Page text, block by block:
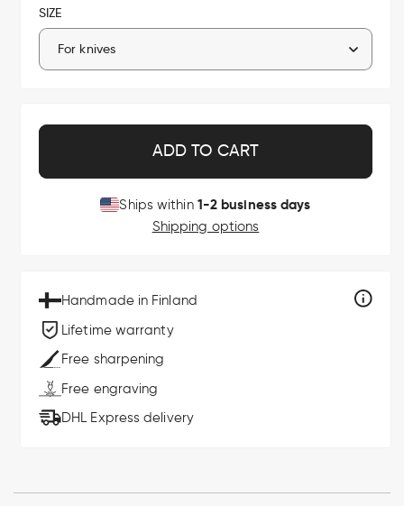
SIZE
ADD TO CART
Ships within 1-2 business days
Shipping options
Handmade in Finland
Lifetime warranty
Free sharpening
Free engraving
DHL Express delivery